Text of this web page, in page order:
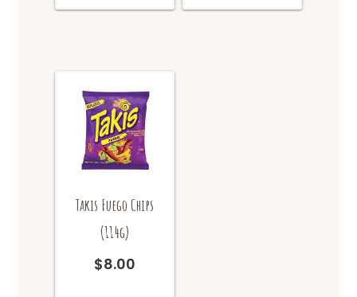
Takis Fuego Chips
(114g)
$8.00